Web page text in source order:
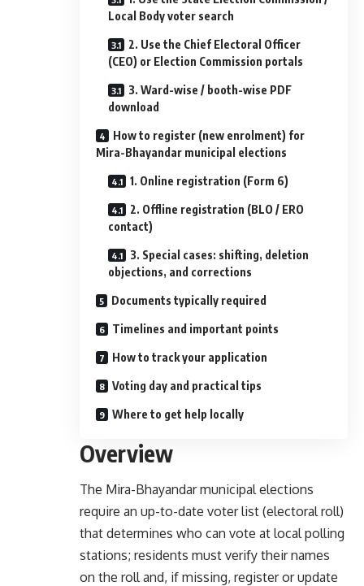
Local Body voter search
2. Use the Chief Electoral Officer
(CEO) or Election Commission portals
3. Ward-wise / booth-wise PDF
download
How to register (new enrolment) for
Mira-Bhayandar municipal elections
1. Online registration (Form 6)
2. Offline registration (BLO / ERO
contact)
3. Special cases: shifting, deletion
objections, and corrections
Documents typically required
Timelines and important points
How to track your application
Voting day and practical tips
Where to get help locally
Overview
The Mira-Bhayandar municipal elections
require an up-to-date voter list (electoral roll)
that determines who can vote at local polling
stations; residents must verify their names
on the roll and, if missing, register or update